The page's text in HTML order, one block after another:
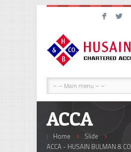
F L
ACCA
: Home
Slide
ACCA - HUSAIN BULMAN & CO